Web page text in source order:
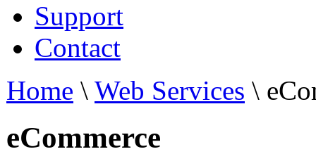
Support
Contact
Home \ Web Services \
eCommerce